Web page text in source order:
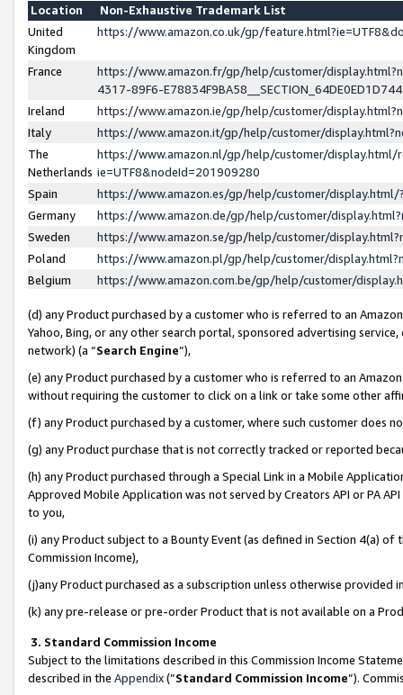
Location
Non-Exhaustive Trademark List
United
Kingdom
https://www.amazon.co.uk/gp/
France
https://www.amazon.fr/gp/help/customer/
4317-89F6-
Ireland
https://www.amazon.ie/gp/help/customer/
Italy
https://www.amazon.it/gp/help/customer/
The
Netherlands
https://www.amazon.nl/gp/help/customer/display.html/
ie=UTF8&nodeId=201909280
Spain
https://www.amazon.es/gp/help/customer/
Germany
https://www.amazon.de/gp/help/customer/
Sweden
https://www.amazon.se/gp/help/customer/
Poland
https://www.amazon.pl/gp/help/customer/
Belgium
https://www.amazon.com.be/gp/help/customer/
(d) any Product purchased by a customer who is referred to an
Yahoo, Bing, or any other search portal, sponsored advertising
network) (a “Search Engine”),
(e) any Product purchased by a customer who is referred to an
without requiring the customer to click on a link or take some other
(f) any Product purchased by a customer, where such customer does
(g) any Product purchase that is not correctly tracked or reported
(h) any Product purchased through a Special Link in a Mobile
Approved Mobile Application was not served by Creators API or PA
to you,
(i) any Product subject to a Bounty Event (as defined in Section 4(a)
Commission Income),
(j)any Product purchased as a subscription unless otherwise provided
(k) any pre-release or pre-order Product that is not available on a
3. Standard Commission Income
Subject to the limitations described in this Commission Income
described in the Appendix(”Standard Commission Income”).